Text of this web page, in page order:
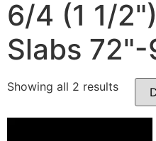
6/4 (1 1/
Slabs
Showing all 2 results